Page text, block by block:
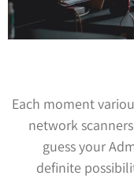
Each moment
network
guess your
definite